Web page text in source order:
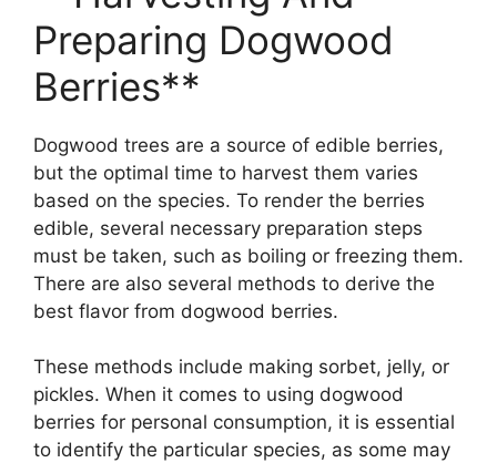
Preparing Dogwood
Berries**
Dogwood trees are a source of edible berries,
but the optimal time to harvest them varies
based on the species. To render the berries
edible, several necessary preparation steps
must be taken, such as boiling or freezing them.
There are also several methods to derive the
best flavor from dogwood berries.
These methods include making sorbet, jelly, or
pickles. When it comes to using dogwood
berries for personal consumption, it is essential
to identify the particular species, as some may